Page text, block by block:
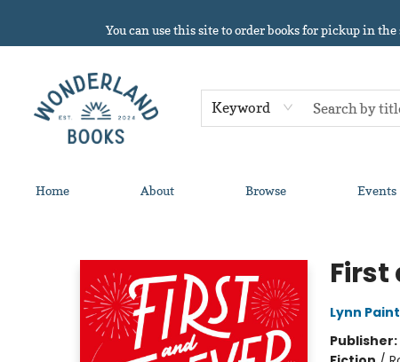
You can use this site to order books for pickup in the
Keyword
Home About Browse Events
First
Lynn
Publisher: